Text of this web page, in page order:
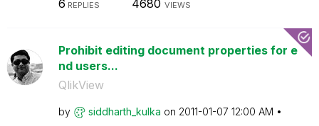
6 REPLIES 4680 VIEWS
Prohibit editing document properties for e
nd users...
QlikView
by siddharth_kulka on ‎2011-01-07 12:00 AM